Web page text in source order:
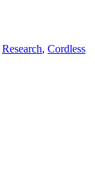
Research, Cordless